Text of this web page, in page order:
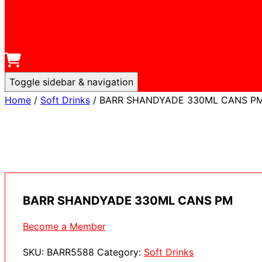
Toggle sidebar & navigation
Home / Soft Drinks / BARR SHANDYADE 330ML CANS
BARR SHANDYADE 330ML CANS PM
Become a Member
SKU: BARR5588 Category: Soft Drinks